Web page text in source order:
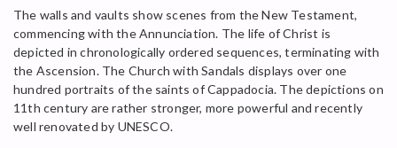
The walls and vaults show scenes from the New Testament,
commencing with the Annunciation. The life of Christ is
depicted in chronologically ordered sequences, terminating with
the Ascension. The Church with Sandals displays over one
hundred portraits of the saints of Cappadocia. The depictions on
11th century are rather stronger, more powerful and recently
well renovated by UNESCO.